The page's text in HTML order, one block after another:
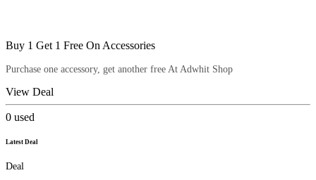
Buy 1 Get 1 Free On Accessories
Purchase one accessory, get another free At Adwhit Shop
View Deal
0 used
Latest Deal
Deal